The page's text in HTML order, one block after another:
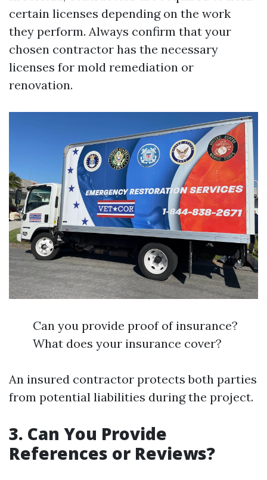
certain licenses depending on the work
they perform. Always confirm that your
chosen contractor has the necessary
licenses for mold remediation or
renovation.
Can you provide proof of insurance?
What does your insurance cover?
An insured contractor protects both parties
from potential liabilities during the project.
3. Can You Provide
References or Reviews?